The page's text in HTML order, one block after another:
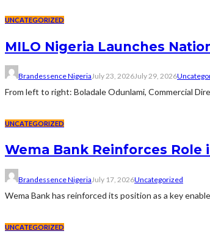
UNCATEGORIZED
MILO Nigeria Launches
Brandessence NigeriaJuly 23, 2026July 29, 2026
From left to right: Boladale Odunlami, Commercial
UNCATEGORIZED
Wema Bank Reinforces
Brandessence Nigeria July 17, 2026Uncategorized
Wema Bank has reinforced its position as a key
UNCATEGORIZED